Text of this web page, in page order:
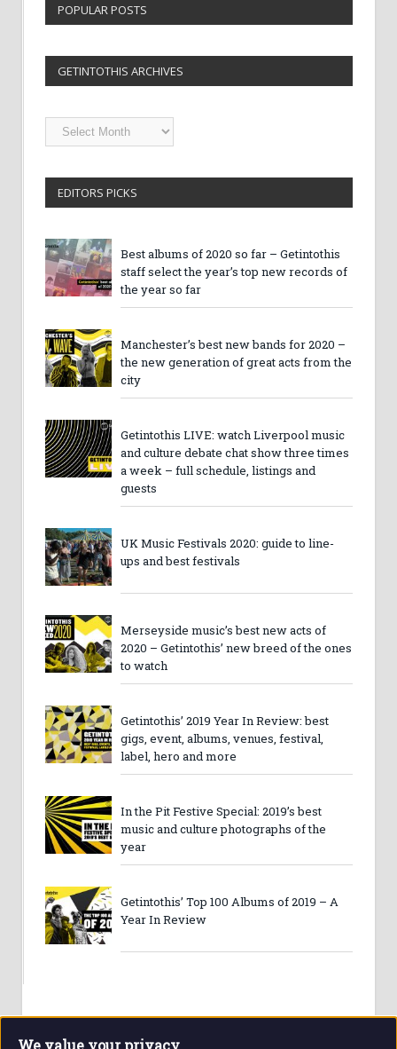
POPULAR POSTS
GETINTOTHIS ARCHIVES
Getintothis
Archives
EDITORS PICKS
Best albums of 2020 so far – Getintothis
staff select the year’s top new records of
the year so far
Manchester’s best new bands for 2020 –
the new generation of great acts from the
city
Getintothis LIVE: watch Liverpool music
and culture debate chat show three times
a week – full schedule, listings and
guests
UK Music Festivals 2020: guide to line-
ups and best festivals
Merseyside music’s best new acts of
2020 – Getintothis’ new breed of the ones
to watch
Getintothis’ 2019 Year In Review: best
gigs, event, albums, venues, festival,
label, hero and more
In the Pit Festive Special: 2019’s best
music and culture photographs of the
year
Getintothis’ Top 100 Albums of 2019 – A
Year In Review
We value your privacy